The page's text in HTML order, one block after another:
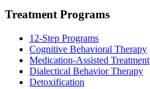
Treatment Programs
12-Step Programs
Cognitive Behavioral Therapy
Medication-Assisted Treatment
Dialectical Behavior Therapy
Detoxification